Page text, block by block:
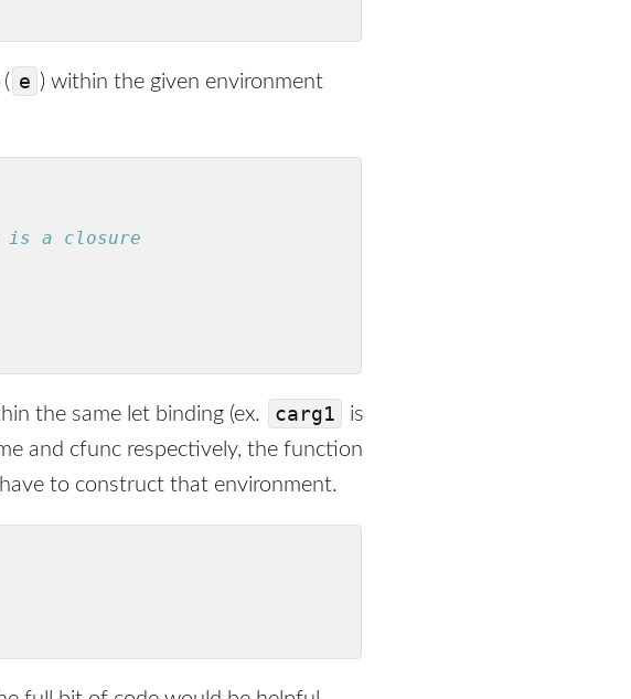
e ) within the given environment
is a closure
the same let binding (ex. carg1
is
and cfunc respectively, the function
to construct that environment.